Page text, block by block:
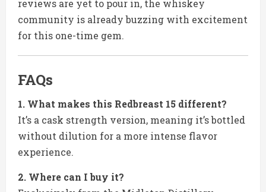
reviews are yet to pour in, the whiskey
community is already buzzing with excitement
for this one-time gem.
FAQs
1. What makes this Redbreast 15 different?
It’s a cask strength version, meaning it’s bottled
without dilution for a more intense flavor
experience.
2. Where can I buy it?